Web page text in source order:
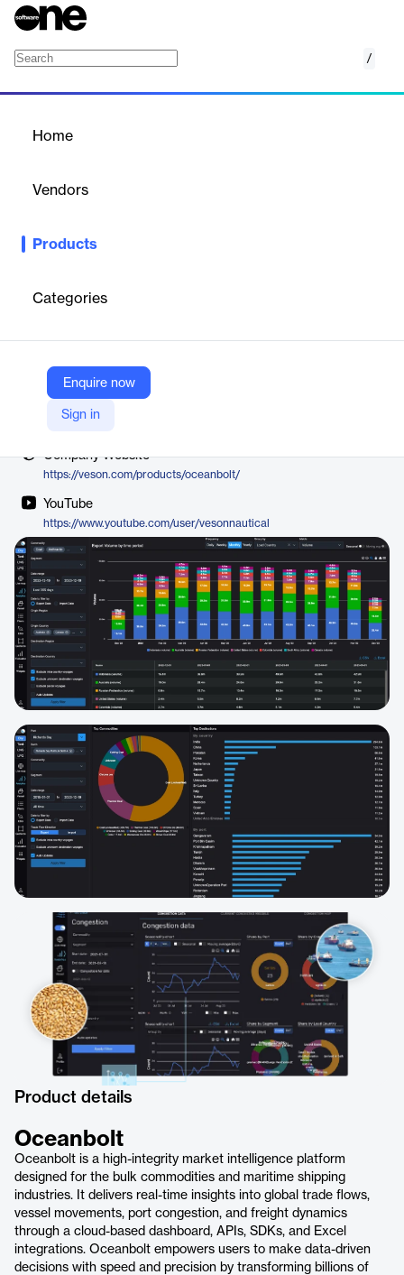
/
Home
Vendors
Products
Categories
Enquire now
Sign in
Oceanbolt is a dynamic market intelligence platform for bulk
real-time and historical data on trade flows, vessel positions,
port congestion, and freight tonnage, enabling smarter
Vendor
Company Website
https://veson.com/products/oceanbolt/
YouTube
https://www.youtube.com/user/vesonnautical
Product details
Oceanbolt
Oceanbolt is a high-integrity market intelligence platform
designed for the bulk commodities and maritime shipping
industries. It delivers real-time insights into global trade flows,
vessel movements, port congestion, and freight dynamics
through a cloud-based dashboard, APIs, SDKs, and Excel
integrations. Oceanbolt empowers users to make data-driven
decisions with speed and precision by transforming billions of